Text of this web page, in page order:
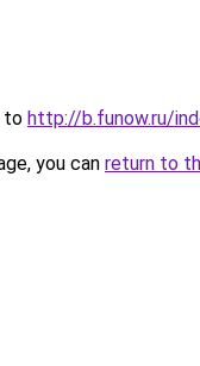
to http://b.funow.ru/
you can return to